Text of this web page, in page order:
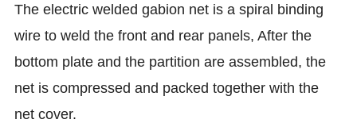
The electric welded gabion net is a spiral binding
wire to weld the front and rear panels, After the
bottom plate and the partition are assembled, the
net is compressed and packed together with the
net cover.